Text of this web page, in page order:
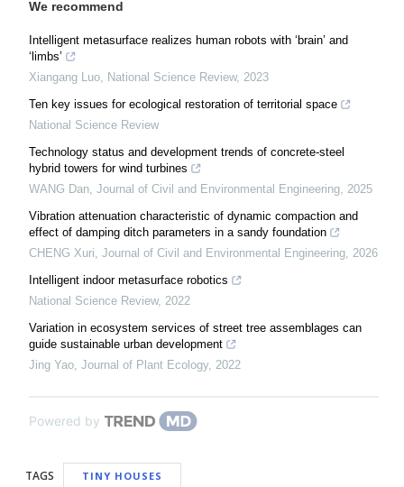
We recommend
Intelligent metasurface realizes human robots with ‘brain’ and
‘limbs’
Xiangang Luo, National Science Review, 2023
Ten key issues for ecological restoration of territorial space
National Science Review
Technology status and development trends of concrete-steel
hybrid towers for wind turbines
WANG Dan, Journal of Civil and Environmental Engineering, 2025
Vibration attenuation characteristic of dynamic compaction and
effect of damping ditch parameters in a sandy foundation
CHENG Xuri, Journal of Civil and Environmental Engineering, 2026
Intelligent indoor metasurface robotics
National Science Review, 2022
Variation in ecosystem services of street tree assemblages can
guide sustainable urban development
Jing Yao, Journal of Plant Ecology, 2022
Powered by
TAGS TINY HOUSES